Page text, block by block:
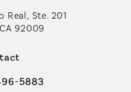
Real, Ste. 201
92009
Plastic Surgeons on
5883